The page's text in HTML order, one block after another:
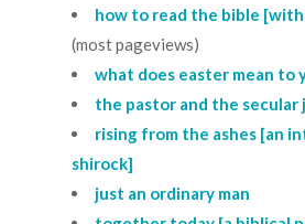
how to read the bible
(most pageviews)
what does easter mean to
the pastor and the secular
rising from the ashes [an
shirock]
just an ordinary man